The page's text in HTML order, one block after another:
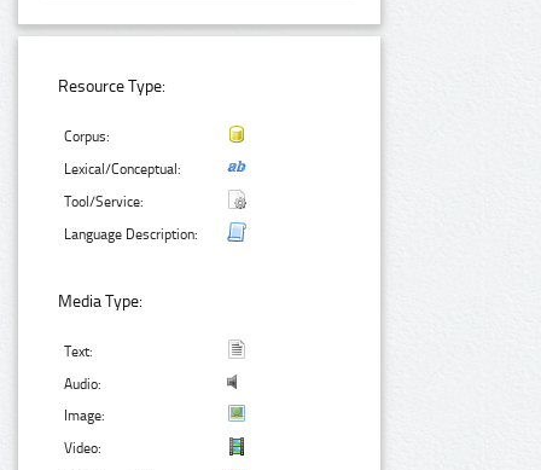
Resource Type:
Corpus:
Lexical/Conceptual:
Tool/Service:
Language Description:
Media Type:
Text:
Audio:
Image:
Video: